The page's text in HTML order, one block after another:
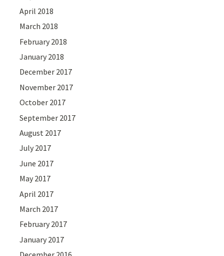
April 2018
March 2018
February 2018
January 2018
December 2017
November 2017
October 2017
September 2017
August 2017
July 2017
June 2017
May 2017
April 2017
March 2017
February 2017
January 2017